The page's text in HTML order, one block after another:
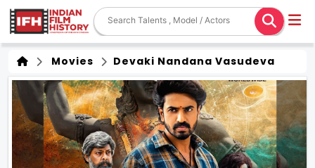
Movies Devaki Nandana Vasudeva